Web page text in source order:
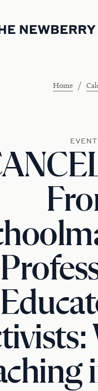
Home /
EVENT